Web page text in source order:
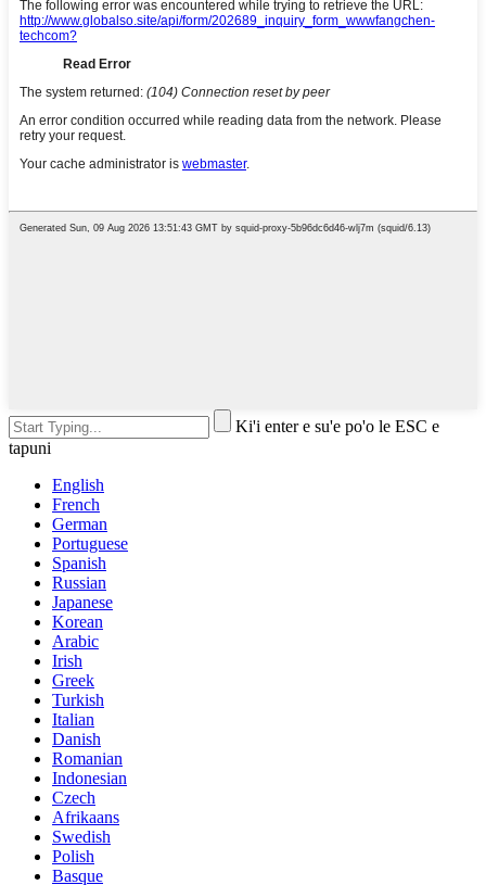
Ki'i enter e su'e po'o le ESC e
tapuni
English
French
German
Portuguese
Spanish
Russian
Japanese
Korean
Arabic
Irish
Greek
Turkish
Italian
Danish
Romanian
Indonesian
Czech
Afrikaans
Swedish
Polish
Basque